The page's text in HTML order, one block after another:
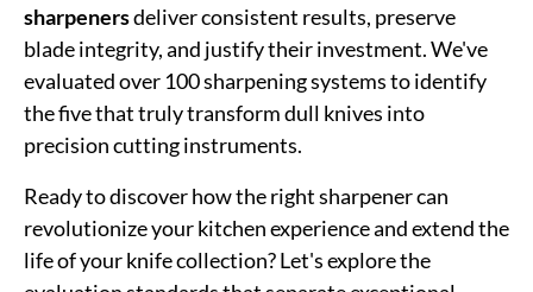
sharpenersdeliver consistent results, preserve
blade integrity, and justify their investment. We've
evaluated over 100 sharpening systems to identify
the five that truly transform dull knives into
precision cutting instruments.
Ready to discover how the right sharpener can
revolutionize your kitchen experience and extend the
life of your knife collection? Let's explore the